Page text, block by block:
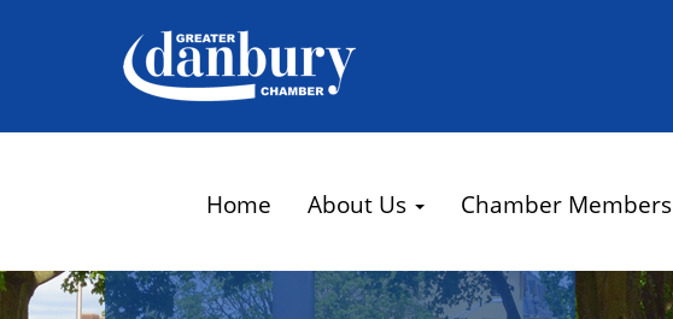
Home About Us Chamber Members